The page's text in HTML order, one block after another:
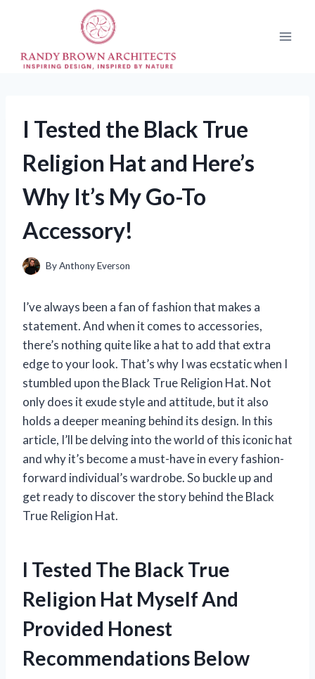
I Tested the Black True
Religion Hat and Here’s
Why It’s My Go-To
Accessory!
ByAnthony Everson
I’ve always been a fan of fashion that makes a
statement. And when it comes to accessories,
there’s nothing quite like a hat to add that extra
edge to your look. That’s why I was ecstatic when I
stumbled upon the Black True Religion Hat. Not
only does it exude style and attitude, but it also
holds a deeper meaning behind its design. In this
article, I’ll be delving into the world of this iconic hat
and why it’s become a must-have in every fashion-
forward individual’s wardrobe. So buckle up and
get ready to discover the story behind the Black
True Religion Hat.
I Tested The Black True
Religion Hat Myself And
Provided Honest
Recommendations Below